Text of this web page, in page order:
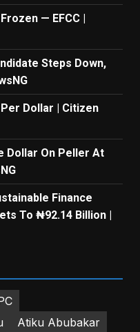
— EFCC |
Steps Down,
Dollar | Citizen
Dollar On Peller At
Finance
To ₦92.14 Billion |
Atiku Abubakar